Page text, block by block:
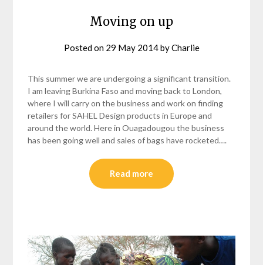
Moving on up
Posted on 29 May 2014byCharlie
This summer we are undergoing a significant transition.
I am leaving Burkina Faso and moving back to London,
where I will carry on the business and work on finding
retailers for SAHEL Design products in Europe and
around the world. Here in Ouagadougou the business
has been going well and sales of bags have rocketed….
Read more